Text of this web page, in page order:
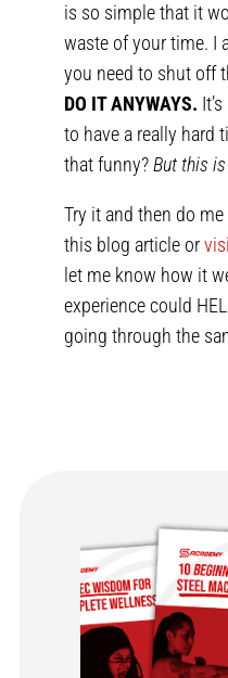
is so simple that it
waste of your time. I
you need to shut off
DO IT ANYWAYS.
to have a really hard
that funny?But this
Try it and then do
this blog article or
let me know how it
experience could
going through the